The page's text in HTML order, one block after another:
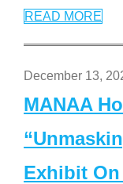
READ MORE
December 13,
MANAA
Exhibit On